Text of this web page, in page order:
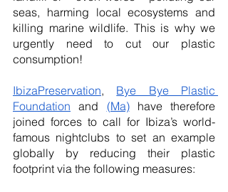
seas, harming local ecosystems and
killing marine wildlife. This is why we
urgently need to cut our plastic
consumption!
IbizaPreservation, Bye Bye Plastic
Foundation and (Ma) have therefore
joined forces to call for Ibiza’s world-
famous nightclubs to set an example
globally by reducing their plastic
footprint via the following measures: